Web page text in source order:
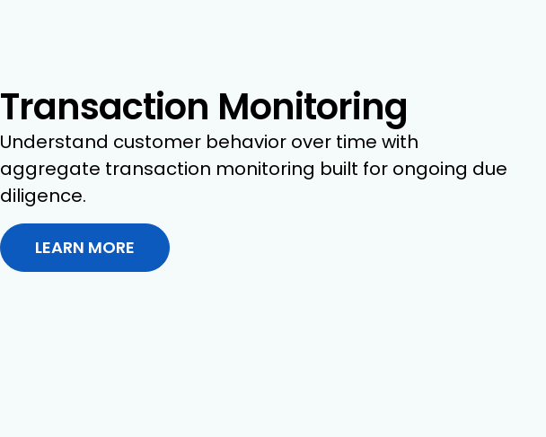
Transaction Monitoring
Understand customer behavior over time with
aggregate transaction monitoring built for ongoing due
diligence.
LEARN MORE